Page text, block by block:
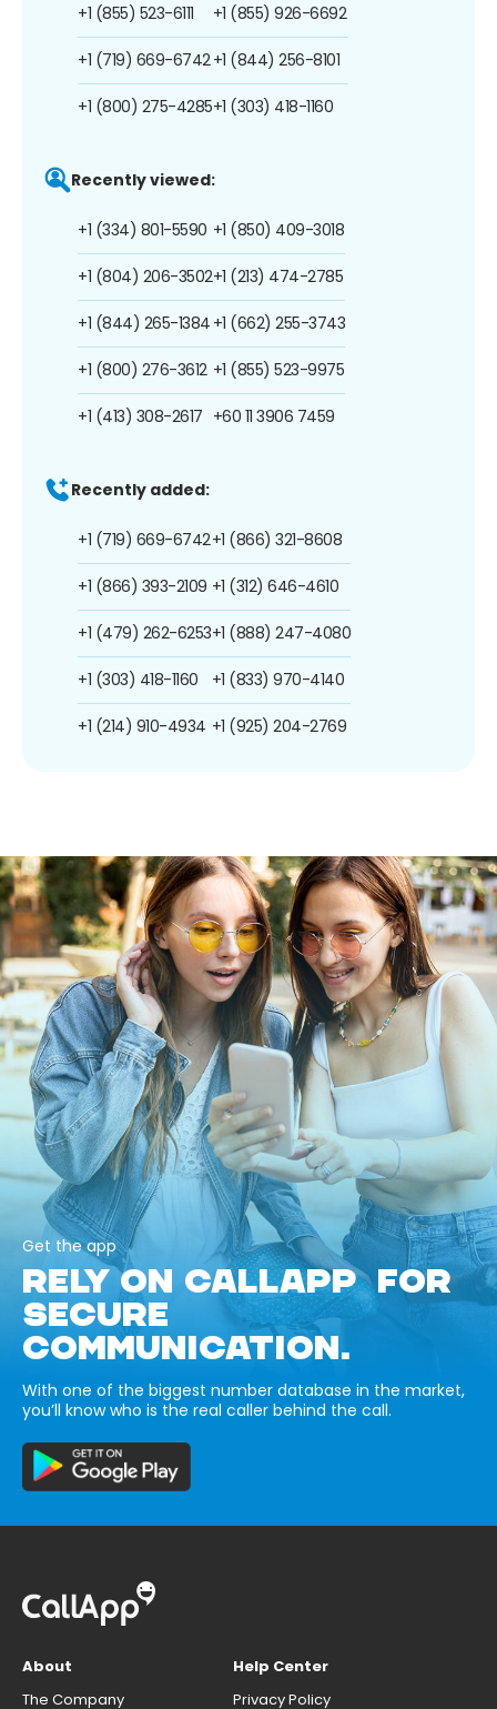
+1 (855) 523-6111
+1 (719) 669-6742
+1 (800) 275-4285
+1 (855) 926-6692
+1 (844) 256-8101
+1 (303) 418-1160
Recently viewed:
+1 (334) 801-5590
+1 (804) 206-3502
+1 (844) 265-1384
+1 (800) 276-3612
+1 (413) 308-2617
+1 (850) 409-3018
+1 (213) 474-2785
+1 (662) 255-3743
+1 (855) 523-9975
+60 11 3906 7459
Recently added:
+1 (719) 669-6742
+1 (866) 393-2109
+1 (479) 262-6253
+1 (303) 418-1160
+1 (214) 910-4934
+1 (866) 321-8608
+1 (312) 646-4610
+1 (888) 247-4080
+1 (833) 970-4140
+1 (925) 204-2769
Get the app
RELY ON CALLAPP FOR
SECURE
COMMUNICATION.
With one of the biggest number database in the market,
you’ll know who is the real caller behind the call.
About
The Company
Help Center
Privacy Policy